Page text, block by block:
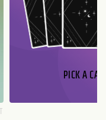
PICK A